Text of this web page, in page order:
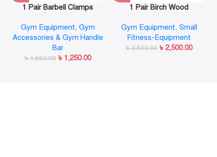
1 Pair Barbell Clamps
Locks Collar Clips Quick
Release for Workout
Weightlifting Fitness
Training
Gym Equipment, Gym
Accessories & Gym Handle
Bar
৳1,550.00 ৳ 1,250.00
1 Pair Birch Wood
GYM Ring for Home Fitness
Strength Training
Gym Equipment, Small
Fitness-Equipment
৳3,500.00 ৳ 2,500.00